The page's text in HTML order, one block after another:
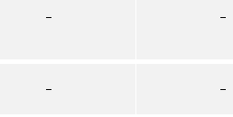
–
–
–
–